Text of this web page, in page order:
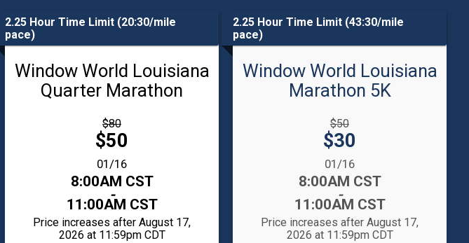
2.25 Hour Time Limit (20:30/mile
pace)
Window World Louisiana
Quarter Marathon
$80
Price:
$50
01/16
8:00AM CST
-
11:00AM CST
Price increases after August 17,
2026 at 11:59pm CDT
2.25 Hour Time Limit (43:30/mile
pace)
Window World Louisiana
Marathon 5K
$50
Price:
$30
01/16
8:00AM CST
-
11:00AM CST
Price increases after August 17,
2026 at 11:59pm CDT